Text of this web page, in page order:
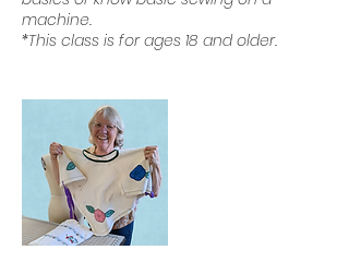
machine.
*This class is for ages 18 and older.